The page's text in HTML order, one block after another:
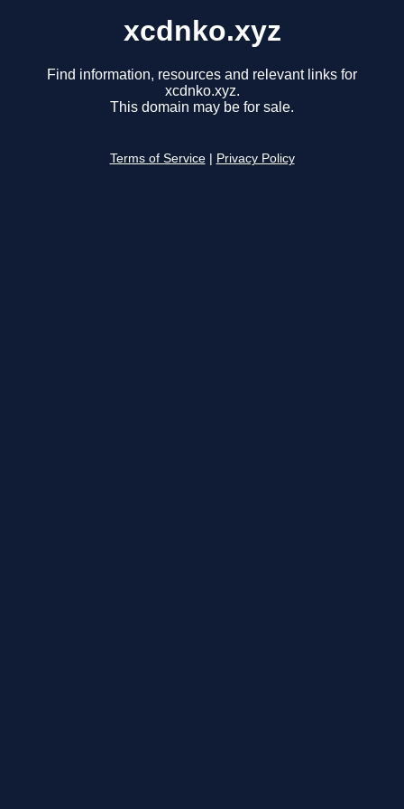
xcdnko.xyz
Find information, resources and relevant links for
xcdnko.xyz.
This domain may be for sale.
Terms of Service Privacy Policy